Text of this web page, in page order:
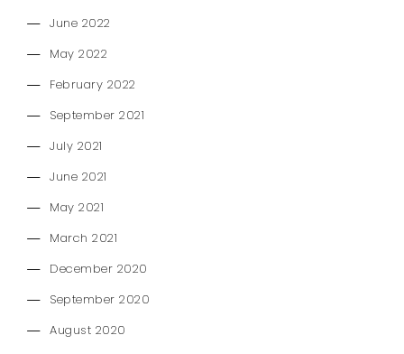
June 2022
May 2022
February 2022
September 2021
July 2021
June 2021
May 2021
March 2021
December 2020
September 2020
August 2020